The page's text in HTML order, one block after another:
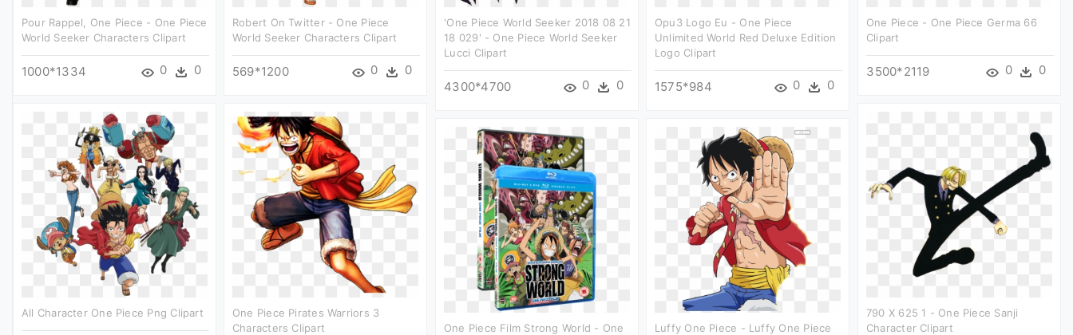
Pour Rappel, One Piece - One Piece
World Seeker Characters Clipart
1000*1334 0 0
Robert On Twitter - One Piece
World Seeker Characters Clipart
569*1200 0 0
'one Piece World Seeker 2018 08 21
18 029' - One Piece World Seeker
Lucci Clipart
4300*4700 0 0
Opu3 Logo Eu - One Piece
Unlimited World Red Deluxe Edition
Logo Clipart
1575*984 0 0
One Piece - One Piece Germa 66
Clipart
3500*2119 0 0
All Character One Piece Png Clipart
One Piece Pirates Warriors 3
Characters Clipart
790 X 625 1 - One Piece Sanji
Character Clipart
One Piece Film Strong World - One
Luffy One Piece - Luffy One Piece